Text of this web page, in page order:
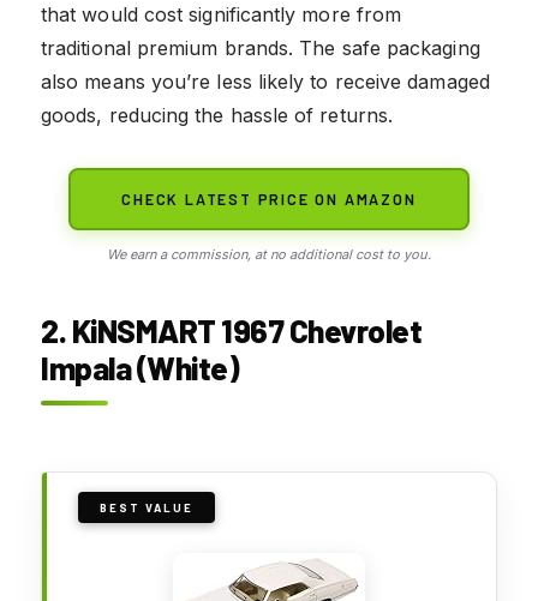
that would cost significantly more from
traditional premium brands. The safe packaging
also means you’re less likely to receive damaged
goods, reducing the hassle of returns.
CHECK LATEST PRICE ON AMAZON
We earn a commission, at no additional cost to you.
2. KiNSMART 1967 Chevrolet
Impala (White)
BEST VALUE